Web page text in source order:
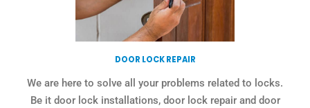
DOOR LOCK REPAIR
We are here to solve all your problems related to locks.
Be it door lock installations, door lock repair and door